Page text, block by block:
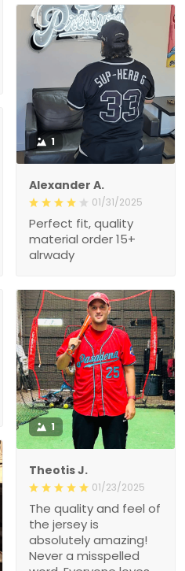
1
Alexander A.
01/31/2025
Perfect fit, quality
material order 15+
alrwady
1
Theotis J.
01/23/2025
The quality and feel of
the jersey is
absolutely amazing!
Never a misspelled